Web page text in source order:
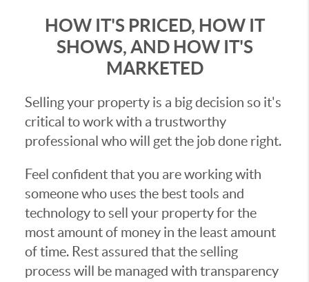
HOW IT'S PRICED, HOW IT
SHOWS, AND HOW IT'S
MARKETED
Selling your property is a big decision so it's
critical to work with a trustworthy
professional who will get the job done right.
Feel confident that you are working with
someone who uses the best tools and
technology to sell your property for the
most amount of money in the least amount
of time. Rest assured that the selling
process will be managed with transparency